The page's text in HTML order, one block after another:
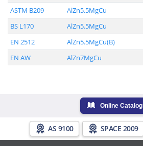
ASTM B209
AlZn5.5MgCu
BS L170
AlZn5.5MgCu
EN 2512
AlZn5.5MgCu(B)
EN AW
AlZn7MgCu
Online Catalog
AS 9100 SPACE 2009